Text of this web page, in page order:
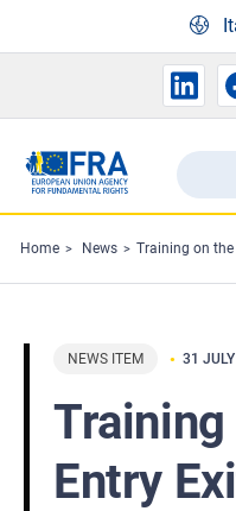
the
FRA
Search
Home News Training on the EU’s Entry
NEWS ITEM 31
Training
Entry